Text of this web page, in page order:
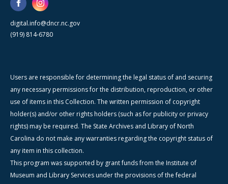
digital.info@dncr.nc.gov
(919) 814-6780
Users are responsible for determining the legal status of and securing
any necessary permissions for the distribution, reproduction, or other
use of items in this Collection. The written permission of copyright
holder(s) and/or other rights holders (such as for publicity or privacy
rights) may be required. The State Archives and Library of North
Carolina do not make any warranties regarding the copyright status of
any item in this collection.
This program was supported by grant funds from the Institute of
Museum and Library Services under the provisions of the federal